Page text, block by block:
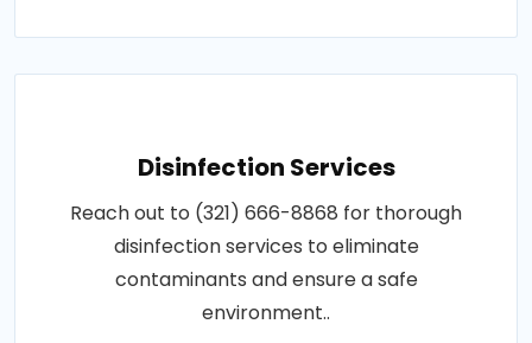
Disinfection Services
Reach out to (321) 666-8868 for thorough
disinfection services to eliminate
contaminants and ensure a safe
environment..